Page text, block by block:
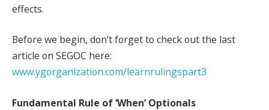
effects.
Before we begin, don’t forget to check out the last
article on SEGOC here:
www.ygorganization.com/learnrulingspart3
Fundamental Rule of ‘When’ Optionals